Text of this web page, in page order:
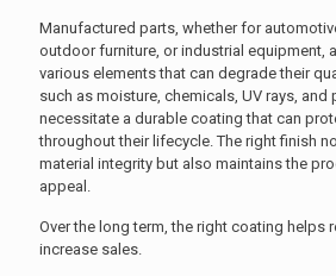
Manufactured parts, whether for
outdoor furniture, or industrial equipment,
various elements that can degrade their
such as moisture, chemicals, UV rays, and
necessitate a durable coating that can
throughout their lifecycle. The right finish
material integrity but also maintains the
appeal.
Over the long term, the right coating helps
increase sales.